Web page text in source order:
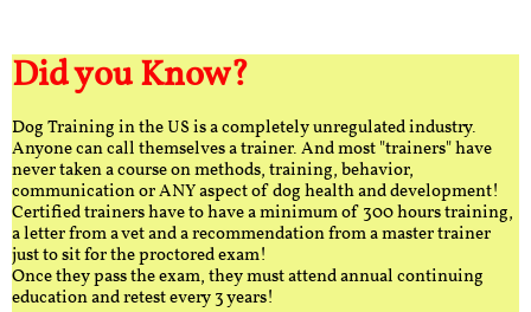
Did you Know?
Dog Training in the US is a completely unregulated industry.
Anyone can call themselves a trainer. And most "trainers" have
never taken a course on methods, training, behavior,
communication or ANY aspect of dog health and development!
Certified trainers have to have a minimum of 300 hours training,
a letter from a vet and a recommendation from a master trainer
just to sit for the proctored exam!
Once they pass the exam, they must attend annual continuing
education and retest every 3 years!